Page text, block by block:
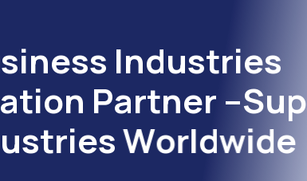
siness Industries
ation Partner –Sup
ustriesWorldwide